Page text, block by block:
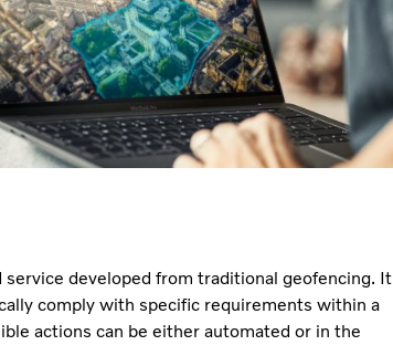
developed from traditional geofencing. It
comply with specific requirements within a
actions can be either automated or in the